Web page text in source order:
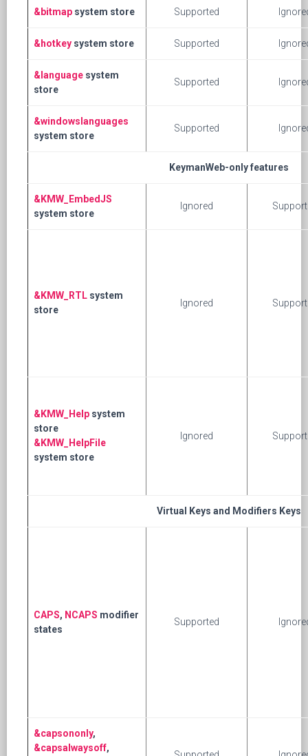
&bitmap system store Supported
&hotkey system store Supported
&language system
store
Supported
&windowslanguages
system store
Supported
KeymanWeb-only features
&KMW_EmbedJS
system store
Ignored
&KMW_RTL system
store
Ignored
&KMW_Help system
store
&KMW_HelpFile
system store
Ignored
Virtual Keys and Modifiers Keys
CAPS, NCAPS modifier
states
Supported
&capsononly,
&capsalwaysoff,